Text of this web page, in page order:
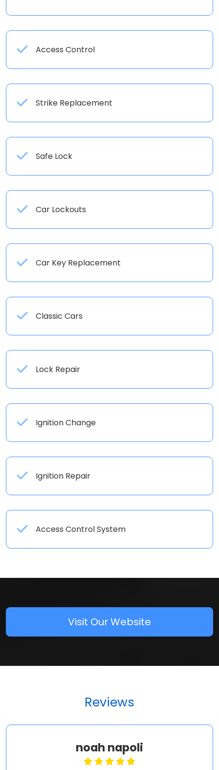
Access Control
Strike Replacement
Safe Lock
Car Lockouts
Car Key Replacement
Classic Cars
Lock Repair
Ignition Change
Ignition Repair
Access Control System
Visit Our Website
Reviews
noah napoli